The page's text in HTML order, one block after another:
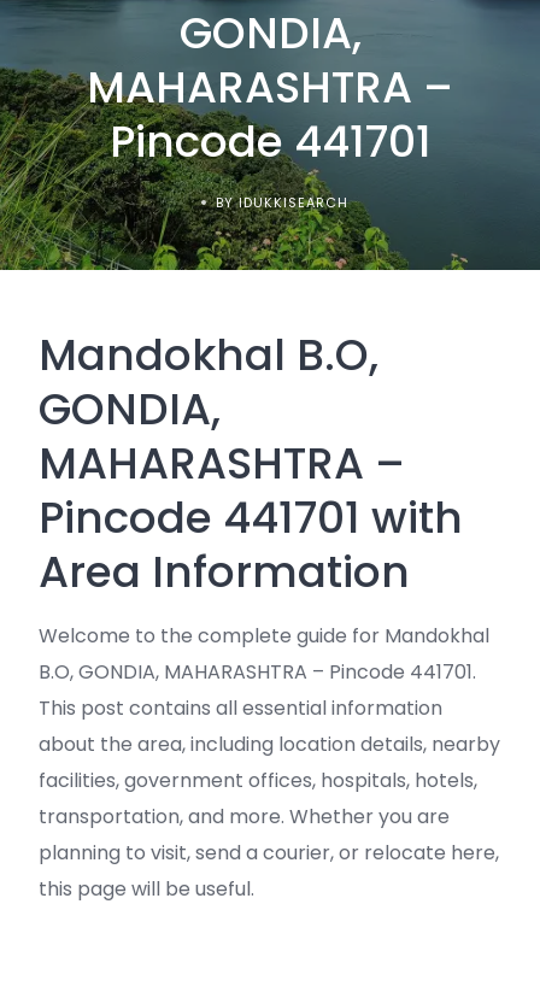
GONDIA,
MAHARASHTRA –
Pincode 441701
BY IDUKKISEARCH
Mandokhal B.O,
GONDIA,
MAHARASHTRA –
Pincode 441701 with
Area Information
Welcome to the complete guide for Mandokhal
B.O, GONDIA, MAHARASHTRA – Pincode 441701.
This post contains all essential information
about the area, including location details, nearby
facilities, government offices, hospitals, hotels,
transportation, and more. Whether you are
planning to visit, send a courier, or relocate here,
this page will be useful.